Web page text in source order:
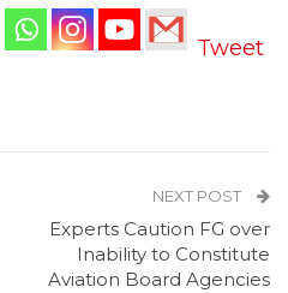
Tweet
NEXT POST
Experts Caution FG over
Inability to Constitute
Aviation Board Agencies